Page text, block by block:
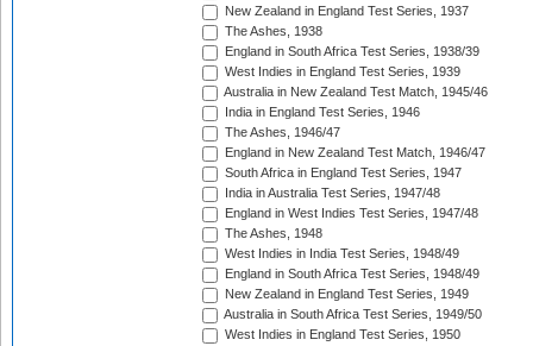
New Zealand in England Test Series, 1937
The Ashes, 1938
England in South Africa Test Series, 1938/39
West Indies in England Test Series, 1939
Australia in New Zealand Test Match, 1945/46
India in England Test Series, 1946
The Ashes, 1946/47
England in New Zealand Test Match, 1946/47
South Africa in England Test Series, 1947
India in Australia Test Series, 1947/48
England in West Indies Test Series, 1947/48
The Ashes, 1948
West Indies in India Test Series, 1948/49
England in South Africa Test Series, 1948/49
New Zealand in England Test Series, 1949
Australia in South Africa Test Series, 1949/50
West Indies in England Test Series, 1950